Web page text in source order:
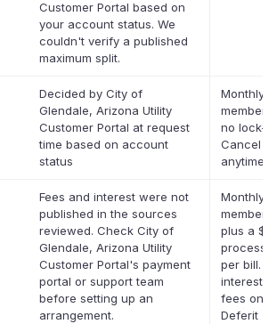
Customer Portal based on
your account status. We
couldn't verify a published
maximum split.
Decided by City of
Glendale, Arizona Utility
Customer Portal at request
time based on account
status
Monthly
no lock-
Cancel
anytime.
Fees and interest were not
published in the sources
reviewed. Check City of
Glendale, Arizona Utility
Customer Portal's payment
portal or support team
before setting up an
arrangement.
Monthly
plus a
per bill.
interest.
fees on
Deferit